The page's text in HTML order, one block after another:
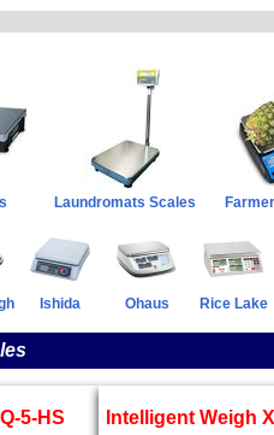
Laundromats Scales
Ishida Ohaus Rice Lake
5-HS Intelligent Weigh